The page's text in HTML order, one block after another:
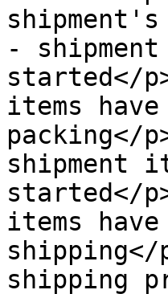
-
started</
items
packing</
shipment
started</
items
shipping</
shipping